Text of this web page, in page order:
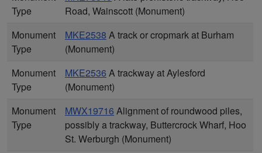
Type
Road, Wainscott (Monument)
Monument
Type
MKE2538 A track or cropmark at Burham
(Monument)
Monument
Type
MKE2536 A trackway at Aylesford
(Monument)
Monument
Type
MWX19716 Alignment of roundwood piles,
possibly a trackway, Buttercrock Wharf, Hoo
St. Werburgh (Monument)